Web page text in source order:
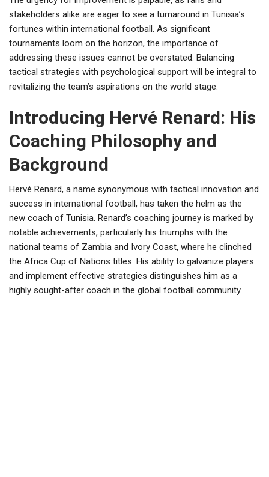
stakeholders alike are eager to see a turnaround in Tunisia’s
fortunes within international football. As significant
tournaments loom on the horizon, the importance of
addressing these issues cannot be overstated. Balancing
tactical strategies with psychological support will be integral to
revitalizing the team’s aspirations on the world stage.
Introducing Hervé Renard: His
Coaching Philosophy and
Background
Hervé Renard, a name synonymous with tactical innovation and
success in international football, has taken the helm as the
new coach of Tunisia. Renard’s coaching journey is marked by
notable achievements, particularly his triumphs with the
national teams of Zambia and Ivory Coast, where he clinched
the Africa Cup of Nations titles. His ability to galvanize players
and implement effective strategies distinguishes him as a
highly sought-after coach in the global football community.